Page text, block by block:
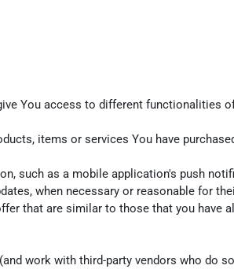
You access to different functionalities
items or services You have
such as a mobile application's push
when necessary or reasonable for
that are similar to those that you have
work with third-party vendors who do